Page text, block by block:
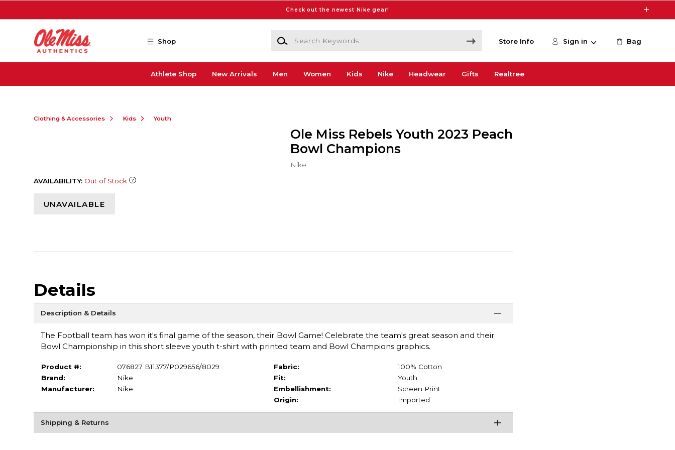
Check out the newest Nike gear!
Shop
Search Keywords
Store Info Sign in Bag
Athlete Shop New Arrivals Men Women Kids Nike Headwear Gifts Realtree
Clothing & Accessories Kids Youth
Ole Miss Rebels Youth 2023 Peach
Bowl Champions
Nike
AVAILABILITY: Out of Stock
UNAVAILABLE
Details
Description & Details
The Football team has won it's final game of the season, their Bowl Game! Celebrate the team's great season and their
Bowl Championship in this short sleeve youth t-shirt with printed team and Bowl Champions graphics.
Product #:
076827 B11377/P029656/8029
Brand:
Nike
Manufacturer:
Nike
Fabric:
100% Cotton
Fit:
Youth
Embellishment:
Screen Print
Origin:
Imported
Shipping & Returns